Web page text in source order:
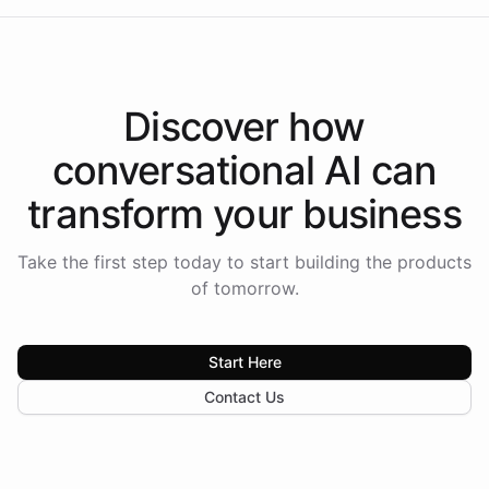
Discover how
conversational AI can
transform your business
Take the first step today to start building the products
of tomorrow.
Start Here
Contact Us